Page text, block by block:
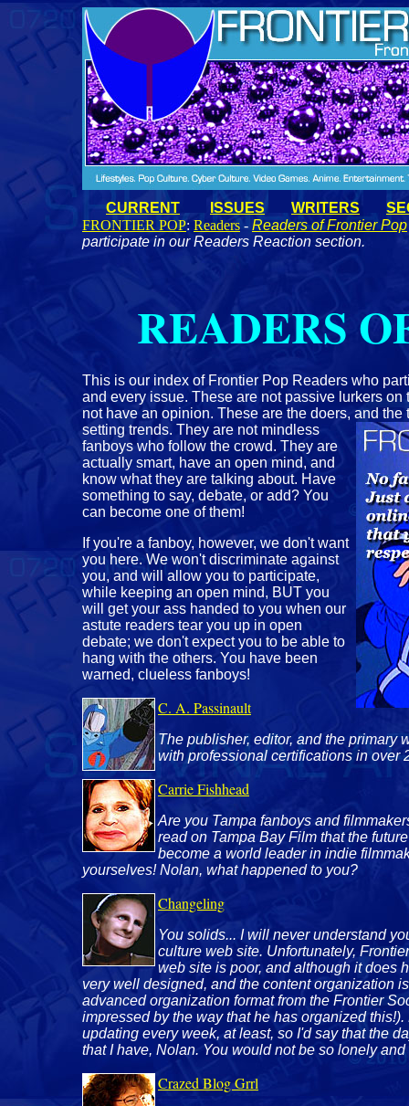
CURRENT ISSUES WRITERS
FRONTIER POP: Readers- Readers of Frontier Pop
participate in our Readers Reaction section.
READERS
This is our index of Frontier Pop Readers who
and every issue. These are not passive lurkers
not have an opinion. These are the doers, and the
setting trends. They are not mindless
fanboys who follow the crowd. They are
actually smart, have an open mind, and
know what they are talking about. Have
something to say, debate, or add? You
can become one of them!
If you're a fanboy, however, we don't want
you here. We won't discriminate against
you, and will allow you to participate,
while keeping an open mind, BUT you
will get your ass handed to you when our
astute readers tear you up in open
debate; we don't expect you to be able to
hang with the others. You have been
warned, clueless fanboys!
C. A. Passinault
The publisher, editor, and the primary
with professional certifications in over
Carrie Fishhead
Are you Tampa fanboys and
read on Tampa Bay Film that the
become a world leader in indie
yourselves! Nolan, what happened to you?
Changeling
You solids... I will never understand
culture web site. Unfortunately,
web site is poor, and although it does
very well designed, and the content organization
advanced organization format from the Frontier
impressed by the way that he has organized
updating every week, at least, so I'd say that the
that I have, Nolan. You would not be so lonely and
Crazed Blog Grrl